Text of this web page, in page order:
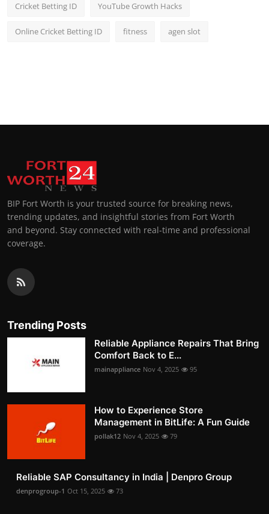
Cricket Betting ID YouTube Growth Hacks
Online Cricket Betting ID fitness agen slot
BIP Fort Worth is your trusted source for breaking news,
trending updates, and insightful stories from Fort Worth
and beyond. Stay connected with real-time and professional
coverage.
Trending Posts
Reliable Appliance Repairs That Bring
Comfort Back to E...
mainappliance Nov 4, 2025 95
How to Experience Store
Management in BitLife: A Fun Guide
pollak12 Nov 4, 2025 79
Reliable SAP Consultancy in India | Denpro Group
denprogroup-1 Oct 15, 2025 73